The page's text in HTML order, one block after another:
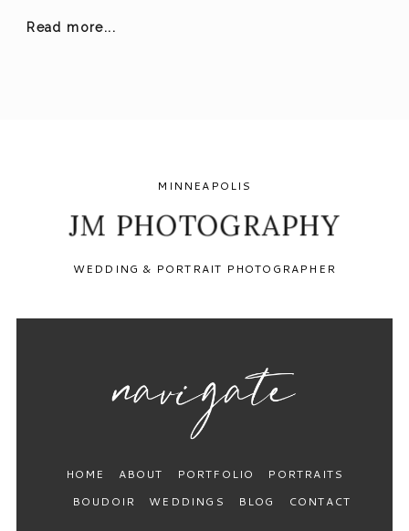
Read more...
WEDDING & PORTRAIT PHOTOGRAPHER
JM PHOTOGRAPHY
MINNEAPOLIS
HOME ABOUT PORTFOLIO
PORTRAITS
BOUDOIR
WEDDINGS BLOG CONTACT